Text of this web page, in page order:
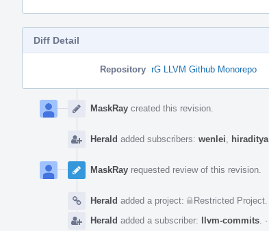
Diff Detail
Repository rG LLVM Github Monorepo
Timeline
MaskRay created this revision.
Herald added subscribers: wenlei hiraditya
MaskRay requested review of this revision.
Herald added a project: Restricted Project
Herald added a subscriber: llvm-commits ·